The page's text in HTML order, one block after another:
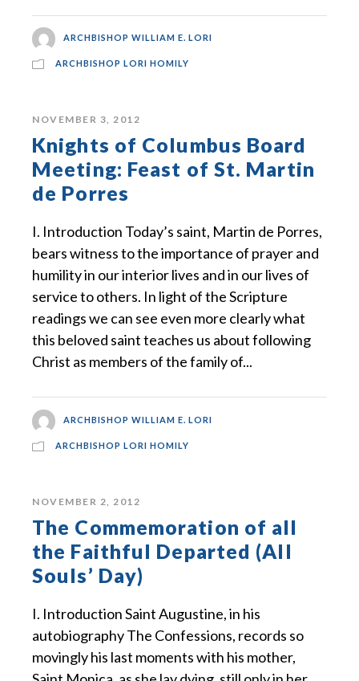
ARCHBISHOP WILLIAM E. LORI
ARCHBISHOP LORI HOMILY
NOVEMBER 3, 2012
Knights of Columbus Board
Meeting: Feast of St. Martin
de Porres
I. Introduction Today’s saint, Martin de Porres,
bears witness to the importance of prayer and
humility in our interior lives and in our lives of
service to others. In light of the Scripture
readings we can see even more clearly what
this beloved saint teaches us about following
Christ as members of the family of...
ARCHBISHOP WILLIAM E. LORI
ARCHBISHOP LORI HOMILY
NOVEMBER 2, 2012
The Commemoration of all
the Faithful Departed (All
Souls’ Day)
I. Introduction Saint Augustine, in his
autobiography The Confessions, records so
movingly his last moments with his mother,